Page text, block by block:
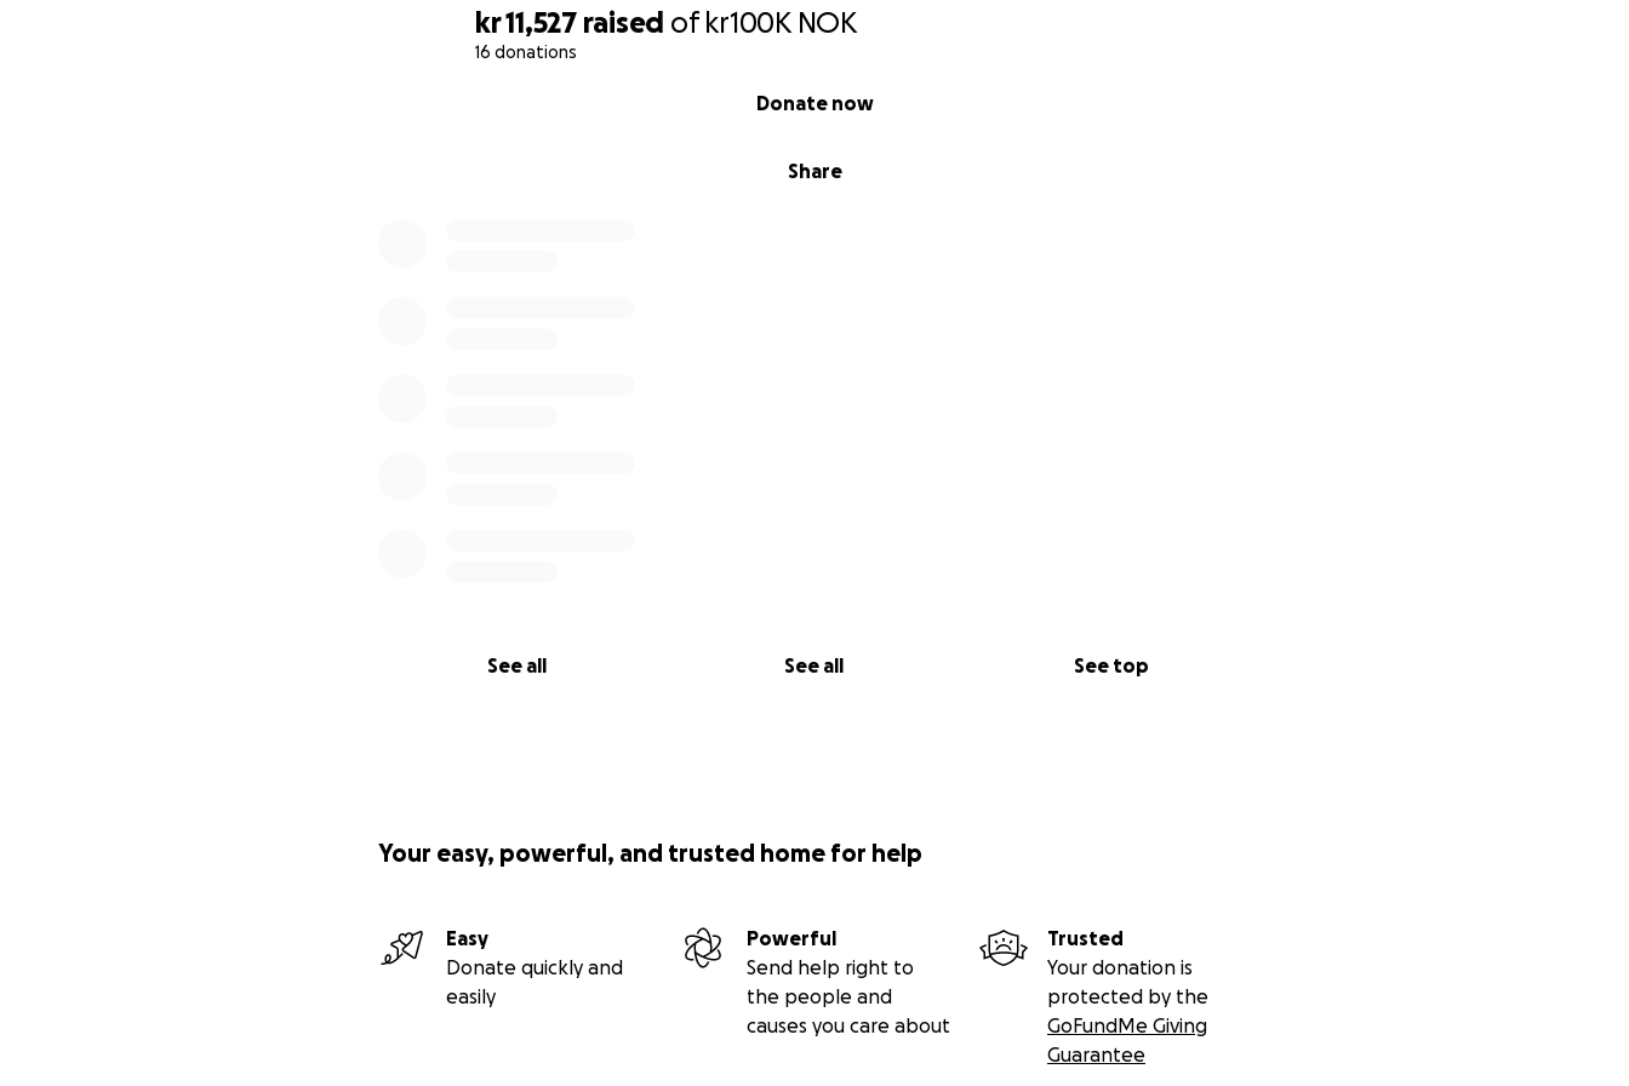
kr 11,527 raised of kr100K NOK
16 donations
Share
Donate now
See all See all See top
Your easy, powerful, and trusted home for help
Easy
Donate quickly and
easily
Powerful
Send help right to
the people and
causes you care about
Trusted
Your donation is
protected by the
GoFundMe Giving
Guarantee